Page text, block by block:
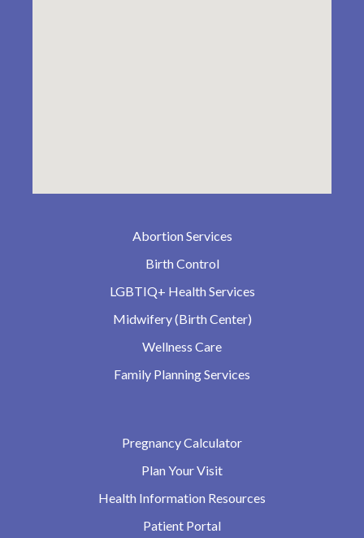
Abortion Services
Birth Control
LGBTIQ+ Health Services
Midwifery (Birth Center)
Wellness Care
Family Planning Services
Pregnancy Calculator
Plan Your Visit
Health Information Resources
Patient Portal